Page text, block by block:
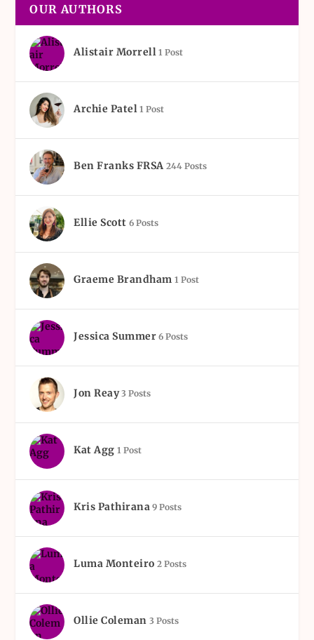
OUR AUTHORS
Alistair Morrell 1 Post
Archie Patel 1 Post
Ben Franks FRSA 244 Posts
Ellie Scott 6 Posts
Graeme Brandham 1 Post
Jessica Summer 6 Posts
Jon Reay 3 Posts
Kat Agg 1 Post
Kris Pathirana 9 Posts
Luma Monteiro 2 Posts
Ollie Coleman 3 Posts